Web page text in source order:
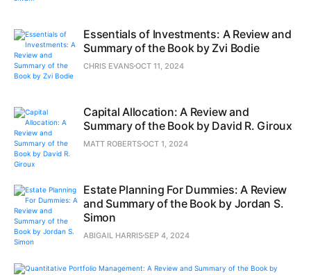
Essentials of Investments: A Review and
Summary of the Book by Zvi Bodie
CHRIS EVANSOCT 11, 2024
Capital Allocation: A Review and
Summary of the Book by David R. Giroux
MATT ROBERTSOCT 1, 2024
Estate Planning For Dummies: A Review
and Summary of the Book by Jordan S.
Simon
ABIGAIL HARRISSEP 4, 2024